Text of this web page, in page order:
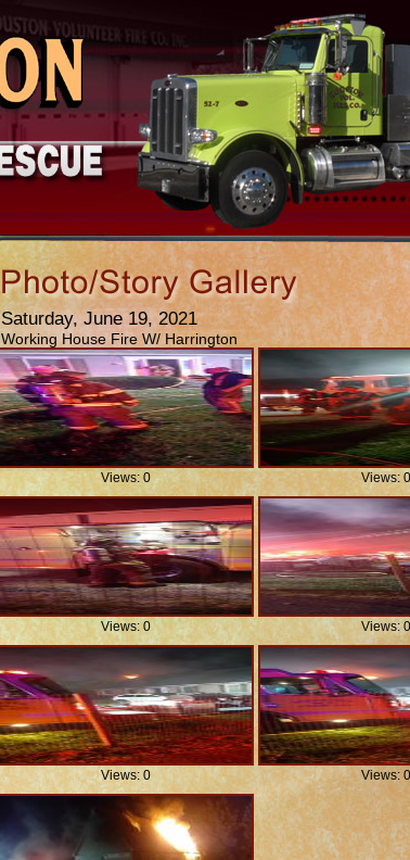
Saturday, June 19, 2021
Working House Fire W/ Harrington
Views: 0 Views: 0
Views: 0 Views: 0
Views: 0 Views: 0